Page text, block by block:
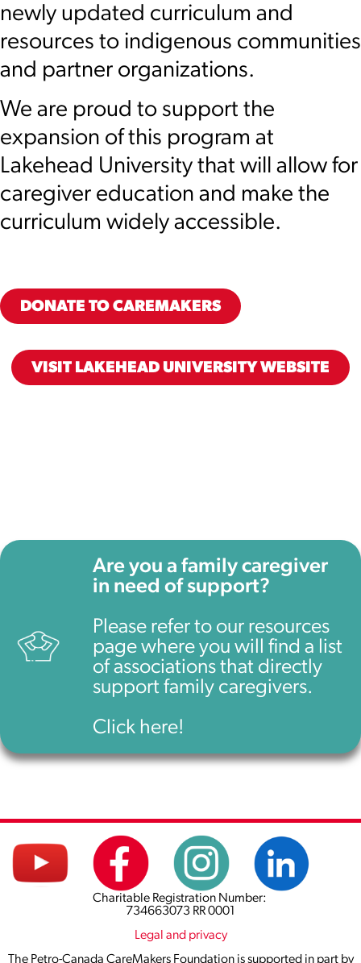
newly updated curriculum and
resources to indigenous communities
and partner organizations.
We are proud to support the
expansion of this program at
Lakehead University that will allow for
caregiver education and make the
curriculum widely accessible.
DONATE TO CAREMAKERS
VISIT LAKEHEAD UNIVERSITY WEBSITE
Are you a family caregiver
in need of support?
Please refer to our resources
page where you will find a list
of associations that directly
support family caregivers.
Click here!
Charitable Registration Number:
734663073 RR 0001
Legal and privacy
The Petro-Canada CareMakers Foundation is supported in part by